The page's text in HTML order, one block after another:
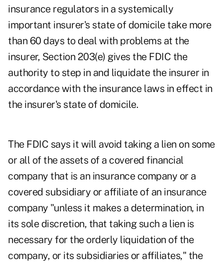
insurance regulators in a systemically
important insurer's state of domicile take more
than 60 days to deal with problems at the
insurer, Section 203(e) gives the FDIC the
authority to step in and liquidate the insurer in
accordance with the insurance laws in effect in
the insurer's state of domicile.
The FDIC says it will avoid taking a lien on some
or all of the assets of a covered financial
company that is an insurance company or a
covered subsidiary or affiliate of an insurance
company "unless it makes a determination, in
its sole discretion, that taking such a lien is
necessary for the orderly liquidation of the
company, or its subsidiaries or affiliates," the